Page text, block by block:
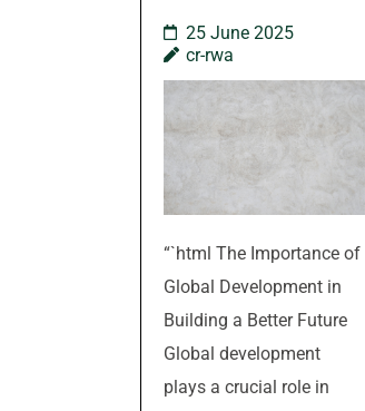
25 June 2025
cr-rwa
“`html The Importance of
Global Development in
Building a Better Future
Global development
plays a crucial role in